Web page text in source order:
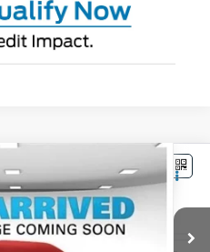
Model:R4H
PRICE